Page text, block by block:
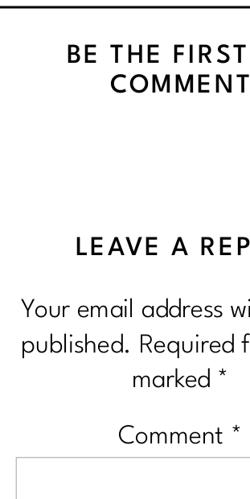
BE THE
COMMENT
LEAVE A
Your email address
published. Required
marked *
Comment *